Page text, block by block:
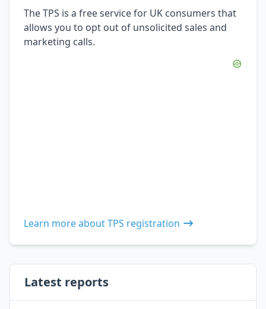
The TPS is a free service for UK consumers that
allows you to opt out of unsolicited sales and
marketing calls.
Learn more about TPS registration
Latest reports